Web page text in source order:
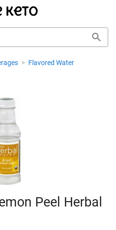
> Flavored Water
Peel Herbal